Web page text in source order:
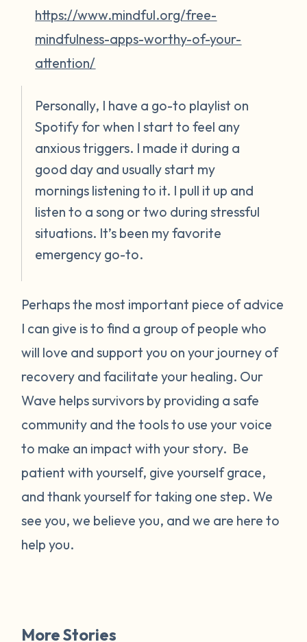
https://www.mindful.org/free-
mindfulness-apps-worthy-of-your-
attention/
Personally, I have a go-to playlist on
Spotify for when I start to feel any
anxious triggers. I made it during a
good day and usually start my
mornings listening to it. I pull it up and
listen to a song or two during stressful
situations. It’s been my favorite
emergency go-to.
Perhaps the most important piece of advice
I can give is to find a group of people who
will love and support you on your journey of
recovery and facilitate your healing. Our
Wave helps survivors by providing a safe
community and the tools to use your voice
to make an impact with your story. Be
patient with yourself, give yourself grace,
and thank yourself for taking one step. We
see you, we believe you, and we are here to
help you.
More Stories